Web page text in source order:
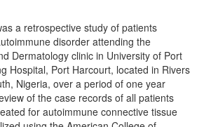
a retrospective study of patients
disorder attending the
Dermatology clinic in University of Port
Hospital, Port Harcourt, located in Rivers
Nigeria, over a period of one year
of the case records of all patients
for autoimmune connective tissue